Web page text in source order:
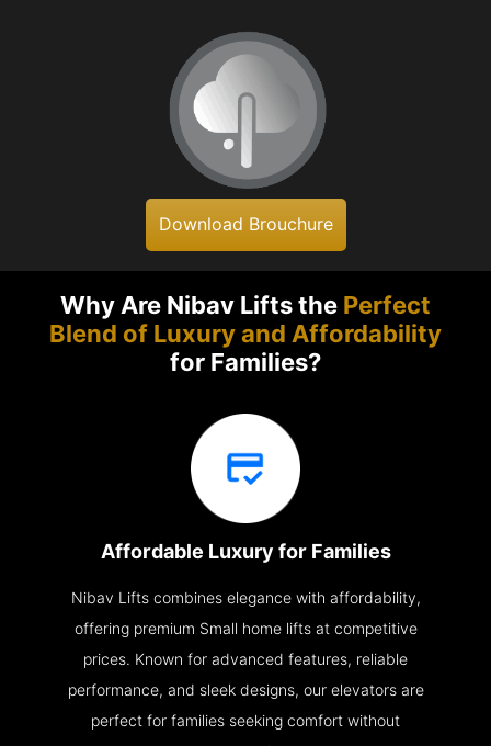
Download Brouchure
Why Are Nibav Lifts the Perfect
Blend of Luxury and Affordability
for Families?
Affordable Luxury for Families
Nibav Lifts combines elegance with affordability,
offering premium Small home lifts at competitive
prices. Known for advanced features, reliable
performance, and sleek designs, our elevators are
perfect for families seeking comfort without